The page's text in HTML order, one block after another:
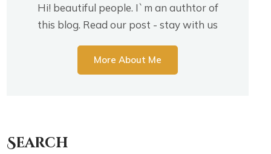
Hi! beautiful people. I`m an authtor of
this blog. Read our post - stay with us
More About Me
Search